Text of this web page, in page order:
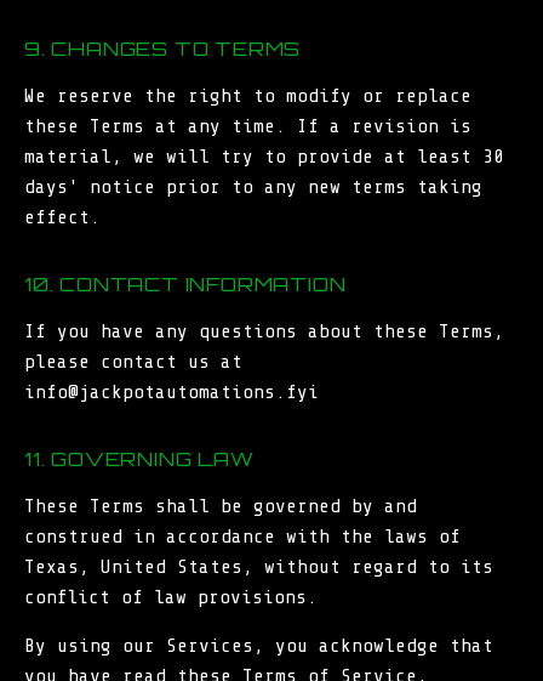
9. CHANGES TO TERMS
We reserve the right to modify or replace
these Terms at any time. If a revision is
material, we will try to provide at least 30
days' notice prior to any new terms taking
effect.
10. CONTACT INFORMATION
If you have any questions about these Terms,
please contact us at
info@jackpotautomations.fyi
11. GOVERNING LAW
These Terms shall be governed by and
construed in accordance with the laws of
Texas, United States, without regard to its
conflict of law provisions.
By using our Services, you acknowledge that
you have read these Terms of Service,